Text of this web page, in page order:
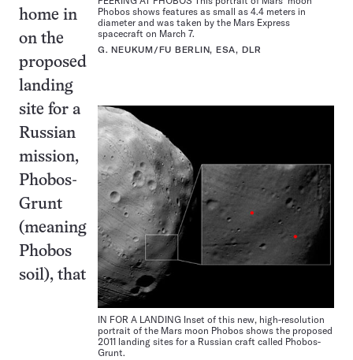
Phobos shows features as small as 4.4 meters in
diameter and was taken by the Mars Express
spacecraft on March 7.
G. NEUKUM/FU BERLIN, ESA, DLR
IN FOR A LANDING Inset of this new, high-resolution
portrait of the Mars moon Phobos shows the proposed
2011 landing sites for a Russian craft called Phobos-
Grunt.
home in
on the
proposed
landing
site for a
Russian
mission,
Phobos-
Grunt
(meaning
Phobos
soil), that